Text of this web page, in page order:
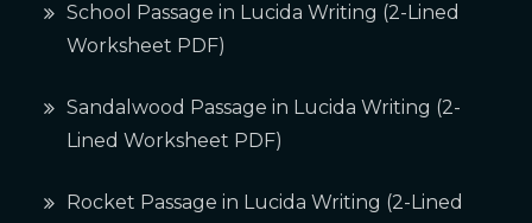
School Passage in Lucida Writing (2-Lined
Worksheet PDF)
Sandalwood Passage in Lucida Writing (2-
Lined Worksheet PDF)
Rocket Passage in Lucida Writing (2-Lined